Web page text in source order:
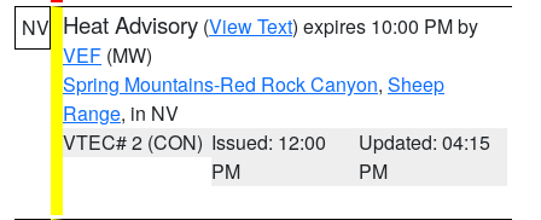
NV Heat Advisory (View Text) expires 10:00 PM by
VEF (MW)
Spring Mountains-Red Rock Canyon, Sheep
Range, in NV
VTEC# 2 (CON) Issued: 12:00
PM
Updated: 04:15
PM